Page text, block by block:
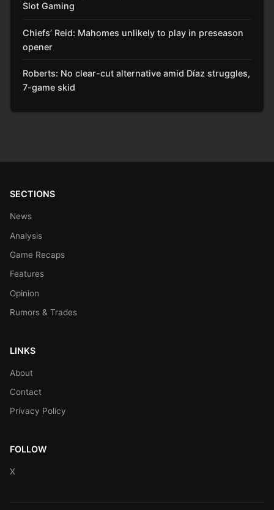
Slot Gaming
Chiefs’ Reid: Mahomes unlikely to play in preseason
opener
Roberts: No clear-cut alternative amid Díaz struggles,
7-game skid
SECTIONS
News
Analysis
Game Recaps
Features
Opinion
Rumors & Trades
LINKS
About
Contact
Privacy Policy
FOLLOW
X